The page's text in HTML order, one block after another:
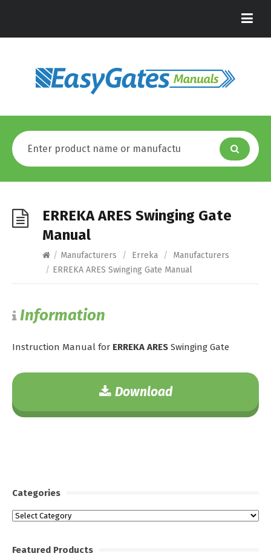
ERREKA ARES Swinging Gate
Manual
/ Manufacturers / Erreka /
Manufacturers
/ ERREKA ARES Swinging Gate Manual
Information
Instruction Manual for ERREKA ARES Swinging Gate
Download
Categories
Categories
Featured Products